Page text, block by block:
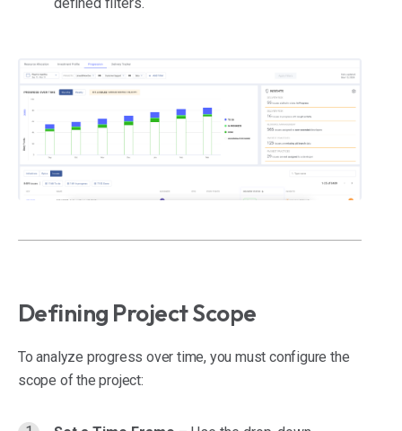
Defining Project Scope
To analyze progress over time, you must configure the
scope of the project: